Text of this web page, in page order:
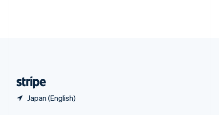
Japan (English)